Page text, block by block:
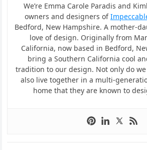
We’re Emma Carole Paradis and
owners and designers of
Bedford, New Hampshire. A mother-
love of design. Originally from
California, now based in Bedford,
bring a Southern California cool
tradition to our design. Not only do
also live together in a multi-
home that they are known to